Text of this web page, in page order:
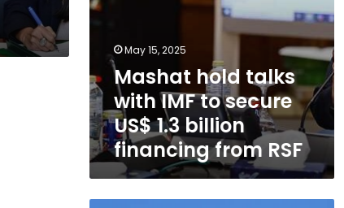
from
RSF
May 15, 2025
Mashat hold talks
with IMF to secure
US$ 1.3 billion
financing from RSF